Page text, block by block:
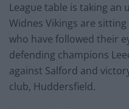
League table is taking
Widnes Vikings are
who have followed their
defending champions
against Salford and
club, Huddersfield.